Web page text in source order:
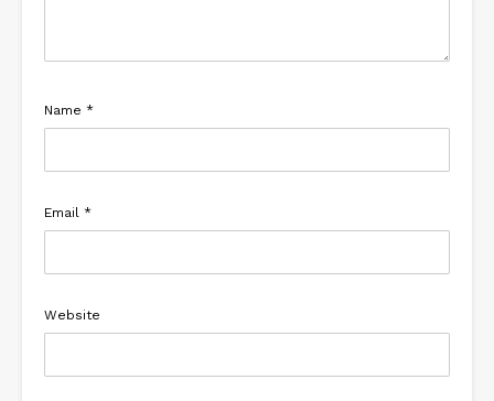
Name *
Email *
Website